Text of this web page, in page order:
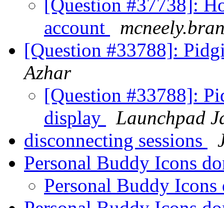
[Question #37738]:
account
[Question #33788]:
Azhar
[Question #33788]:
display
Launchpad
disconnecting sessions
Personal Buddy Icons
Personal Buddy